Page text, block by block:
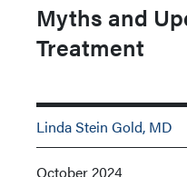
Myths and
Treatment
Linda Stein Gold, MD
October 2024